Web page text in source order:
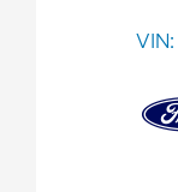
VIN: